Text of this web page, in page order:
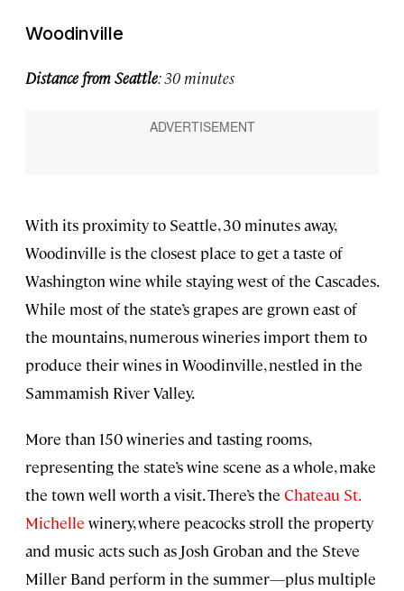
Woodinville
Distance from Seattle: 30 minutes
With its proximity to Seattle, 30 minutes away,
Woodinville is the closest place to get a taste of
Washington wine while staying west of the Cascades.
While most of the state’s grapes are grown east of
the mountains, numerous wineries import them to
produce their wines in Woodinville, nestled in the
Sammamish River Valley.
More than 150 wineries and tasting rooms,
representing the state’s wine scene as a whole, make
the town well worth a visit. There’s the Chateau St.
Michelle winery, where peacocks stroll the property
and music acts such as Josh Groban and the Steve
Miller Band perform in the summer—plus multiple